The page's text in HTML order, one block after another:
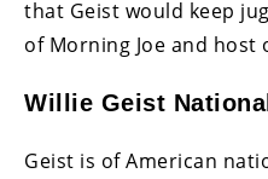
that Geist would keep
of Morning Joe and host
Willie Geist
Geist is of American